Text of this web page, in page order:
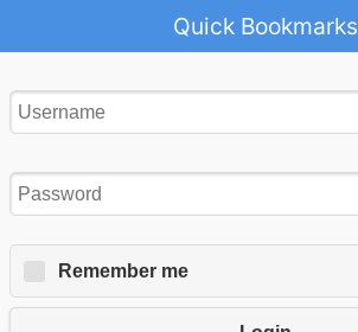
Quick Bookmarks
Remember me